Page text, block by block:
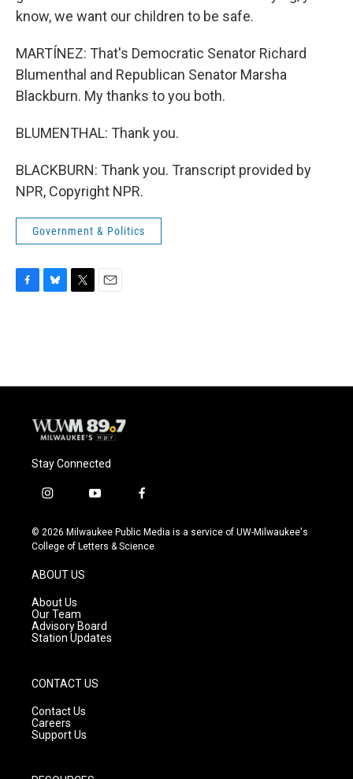
know, we want our children to be safe.
MARTÍNEZ: That's Democratic Senator Richard
Blumenthal and Republican Senator Marsha
Blackburn. My thanks to you both.
BLUMENTHAL: Thank you.
BLACKBURN: Thank you. Transcript provided by
NPR, Copyright NPR.
Government & Politics
o
y
r
Stay Connected
i
s
t
g
r
a
m
y
u
t
f
c
e
© 2026 Milwaukee Public Media is a service of UW-Milwaukee's
College of Letters & Science
ABOUT US
About Us
Our Team
Advisory Board
Station Updates
CONTACT US
Contact Us
Careers
Support Us